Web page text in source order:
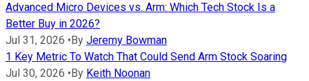
Advanced Micro Devices vs. Arm: Which Tech Stock Is a
Better Buy in 2026?
Jul 31, 2026 • By Jeremy Bowman
1 Key Metric To Watch That Could Send Arm Stock Soaring
Jul 30, 2026 • By Keith Noonan